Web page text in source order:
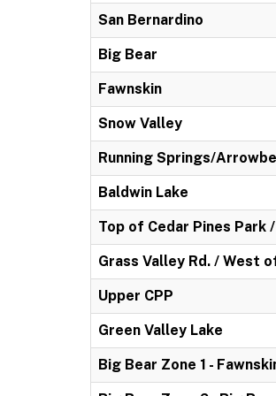
San Bernardino
Big Bear
Fawnskin
Snow Valley
Running Springs/
Baldwin Lake
Top of Cedar Pines Park
Grass Valley Rd. / West
Upper CPP
Green Valley Lake
Big Bear Zone 1 -